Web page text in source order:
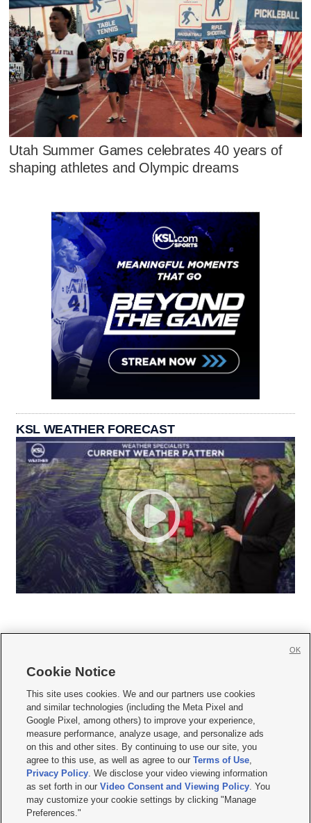
Utah Summer Games celebrates 40 years of
shaping athletes and Olympic dreams
KSL WEATHER FORECAST
     
Mobile Apps| Newsletter|Advertise|Contact Us|Careers with KSL.com
Terms of use Privacy Statement| Video Consent Viewing Policy
Do Not Sell or Share My Data|EEO Public File Report| KSL-TV FCC Public File
KSL FM Radio FCC Public File|KSL AM Radio FCC Public File |FCC Applications
Closed Captioning Assistance
© 2026KSL Media| KSL Broadcasting Salt Lake City UT | Site hosted & managed
by KSL Media - a Deseret Media Company
Cookie Notice
This site uses cookies. We and our partners use cookies
and similar technologies (including the Meta Pixel and
Google Pixel, among others) to improve your experience,
measure performance, analyze usage, and personalize ads
on this and other sites. By continuing to use our site, you
agree to this use, as well as agree to ourTerms of Use,
Privacy Policy. We disclose your video viewing information
as set forth in ourVideo Consent and Viewing Policy. You
may customize your cookie settings by clicking "Manage
Preferences."
OK